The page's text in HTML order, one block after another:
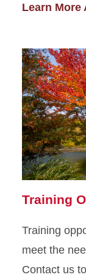
Learn More
Training
Training
meet the
Contact us